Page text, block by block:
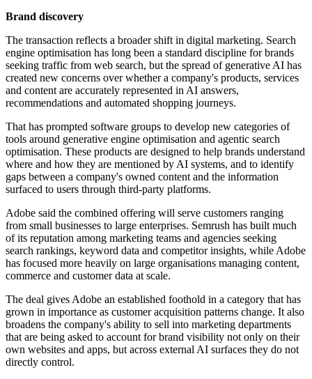
Brand discovery
The transaction reflects a broader shift in digital marketing. Search
engine optimisation has long been a standard discipline for brands
seeking traffic from web search, but the spread of generative AI has
created new concerns over whether a company's products, services
and content are accurately represented in AI answers,
recommendations and automated shopping journeys.
That has prompted software groups to develop new categories of
tools around generative engine optimisation and agentic search
optimisation. These products are designed to help brands understand
where and how they are mentioned by AI systems, and to identify
gaps between a company's owned content and the information
surfaced to users through third-party platforms.
Adobe said the combined offering will serve customers ranging
from small businesses to large enterprises. Semrush has built much
of its reputation among marketing teams and agencies seeking
search rankings, keyword data and competitor insights, while Adobe
has focused more heavily on large organisations managing content,
commerce and customer data at scale.
The deal gives Adobe an established foothold in a category that has
grown in importance as customer acquisition patterns change. It also
broadens the company's ability to sell into marketing departments
that are being asked to account for brand visibility not only on their
own websites and apps, but across external AI surfaces they do not
directly control.